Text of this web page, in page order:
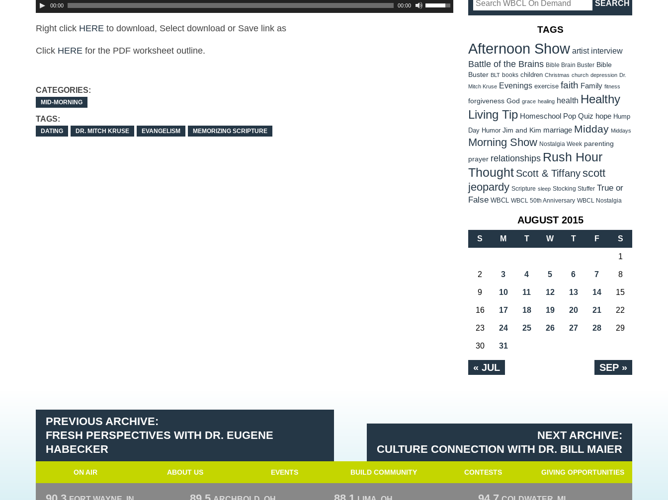
00:00 00:00
Right click HERE to download, Select download or Save link as
Click HERE for the PDF worksheet outline.
CATEGORIES:
MID-MORNING
TAGS:
DATING DR. MITCH KRUSE EVANGELISM MEMORIZING SCRIPTURE
TAGS
Afternoon Show artist interview
Battle of the Brains Bible Brain Buster Bible
Buster BLT books children Christmas church depression Dr.
Mitch Kruse Evenings exercise faith Family fitness
forgiveness God grace healing health Healthy
Living Tip Homeschool Pop Quiz hope Hump
Day Humor Jim and Kim marriage Midday Middays
Morning Show Nostalgia Week parenting
prayer relationships Rush Hour
Thought Scott & Tiffanyscott
jeopardy Scripture sleep Stocking Stuffer True or
False WBCL WBCL 50th Anniversary WBCL Nostalgia
AUGUST 2015
S M T W T F S
« JUL SEP »
1
2 3 4 5 6 7 8
9 10 11 12 13 14 15
16 17 18 19 20 21 22
23 24 25 26 27 28 29
30 31
PREVIOUS ARCHIVE:
FRESH PERSPECTIVES WITH DR. EUGENE
HABECKER
NEXT ARCHIVE:
CULTURE CONNECTION WITH DR. BILL MAIER
ON AIR ABOUT US EVENTS BUILD COMMUNITY CONTESTS GIVING OPPORTUNITIES